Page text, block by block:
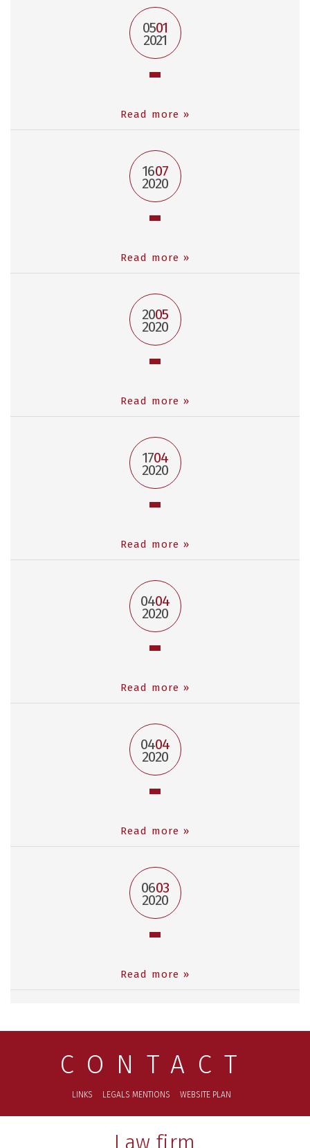
0501
2021
Read more »
1607
2020
Read more »
2005
2020
Read more »
1704
2020
Read more »
0404
2020
Read more »
0404
2020
Read more »
0603
2020
Read more »
CONTACT
LINKS LEGALS MENTIONS WEBSITE PLAN
Law firm